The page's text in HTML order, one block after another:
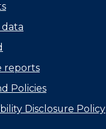
data
reports
Policies
Disclosure Policy